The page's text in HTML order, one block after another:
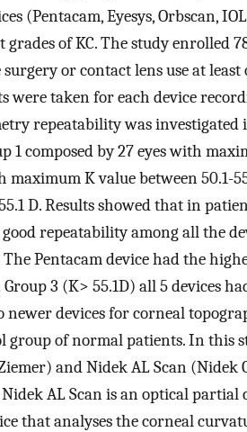
(Pentacam, Eyesys, Orbscan,
of KC. The study enrolled
or contact lens use at
were taken for each device
repeatability was
1 composed by 27 eyes with
maximum K value between 50.1-
D. Results showed that in
repeatability among all the
Pentacam device had the
3 (K> 55.1D) all 5 devices
newer devices for corneal
group of normal patients. In this
and Nidek AL Scan (Nidek
Nidek AL Scan is an optical
that analyses the corneal